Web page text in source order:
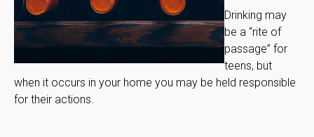
Drinking may
be a “rite of
passage” for
teens, but
when it occurs in your home you may be held responsible
for their actions.